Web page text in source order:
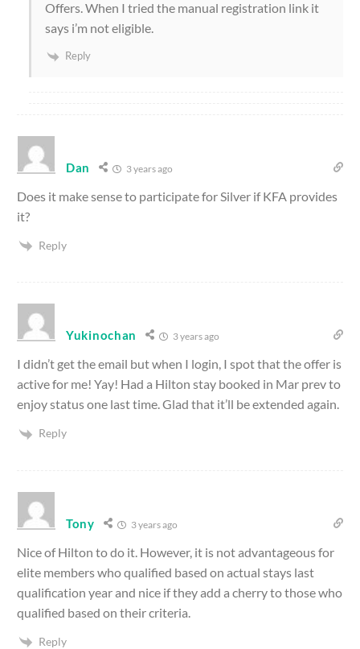
Offers. When I tried the manual registration link it
says i’m not eligible.
Reply
Dan 3 years ago
Does it make sense to participate for Silver if KFA provides
it?
Reply
Yukinochan 3 years ago
I didn’t get the email but when I login, I spot that the offer is
active for me! Yay! Had a Hilton stay booked in Mar prev to
enjoy status one last time. Glad that it’ll be extended again.
Reply
Tony 3 years ago
Nice of Hilton to do it. However, it is not advantageous for
elite members who qualified based on actual stays last
qualification year and nice if they add a cherry to those who
qualified based on their criteria.
Reply